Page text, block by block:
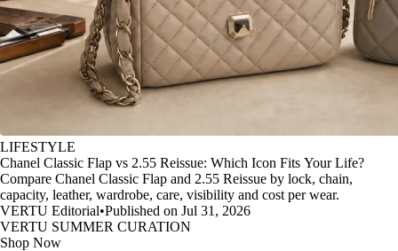
LIFESTYLE
Chanel Classic Flap vs 2.55 Reissue: Which Icon Fits Your Life?
Compare Chanel Classic Flap and 2.55 Reissue by lock, chain,
capacity, leather, wardrobe, care, visibility and cost per wear.
VERTU Editorial•Published on Jul 31, 2026
VERTU SUMMER CURATION
Shop Now